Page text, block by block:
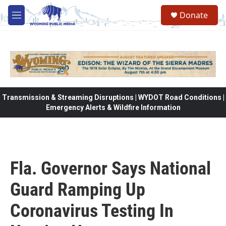
Skip to main content
M
e
Donate
Transmission & Streaming Disruptions | WYDOT Road Conditions |
Emergency Alerts & Wildfire Information
Fla. Governor Says National
Guard Ramping Up
Coronavirus Testing In